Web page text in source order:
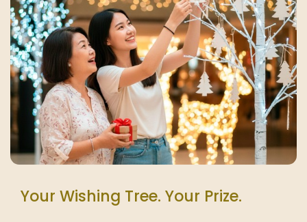
Your Wishing Tree. Your Prize.